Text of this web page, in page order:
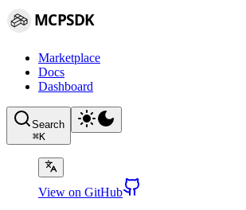
MCPSDK
Marketplace
Docs
Dashboard
Search
⌘K
View on GitHub